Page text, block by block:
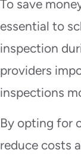
To save
essential to
inspection
providers
inspections
By opting for
reduce costs